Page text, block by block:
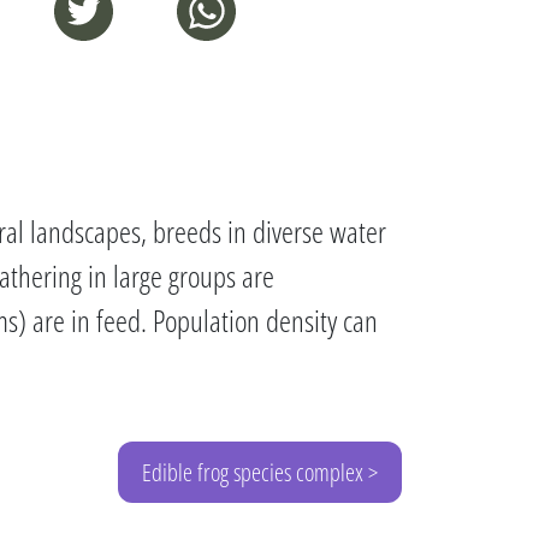
landscapes, breeds in diverse water
in large groups are
are in feed. Population density can
Edible frog species complex >